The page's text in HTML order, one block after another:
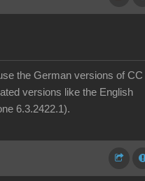
the German versions of CC
versions like the English
6.3.2422.1).